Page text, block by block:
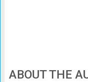
ABOUT THE